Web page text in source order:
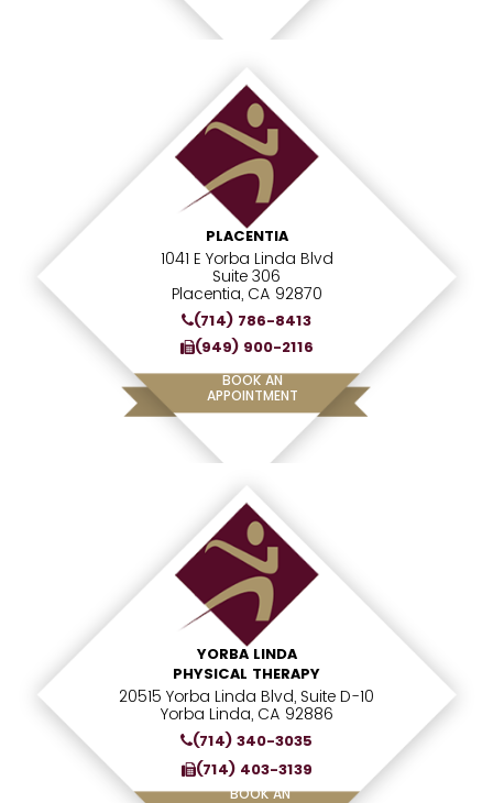
PLACENTIA
1041 E Yorba Linda Blvd
Suite 306
Placentia, CA 92870
(714) 786-8413
(949) 900-2116
BOOK AN
APPOINTMENT
YORBA LINDA
PHYSICAL THERAPY
20515 Yorba Linda Blvd, Suite D-10
Yorba Linda, CA 92886
(714) 340-3035
(714) 403-3139
BOOK AN